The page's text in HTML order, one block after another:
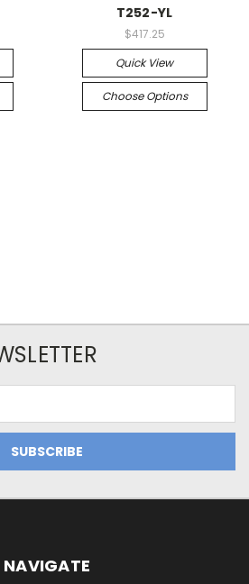
T252-YL
$417.25
Quick View
Choose Options
NAVIGATE